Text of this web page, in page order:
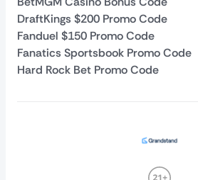
DraftKings $200 Promo Code
Fanduel $150 Promo Code
Fanatics Sportsbook Promo Code
Hard Rock Bet Promo Code